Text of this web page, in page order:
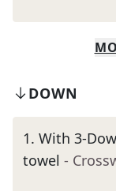
DOWN
1. With 3-
towel -